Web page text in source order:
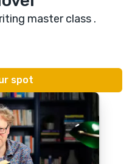
master class .